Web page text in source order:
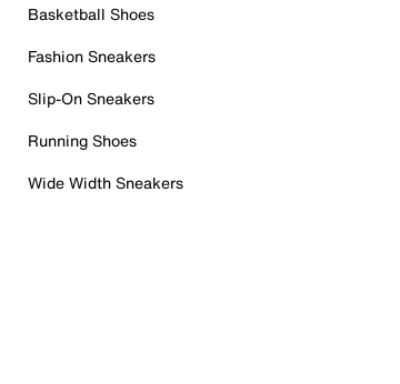
Basketball Shoes
Fashion Sneakers
Slip-On Sneakers
Running Shoes
Wide Width Sneakers